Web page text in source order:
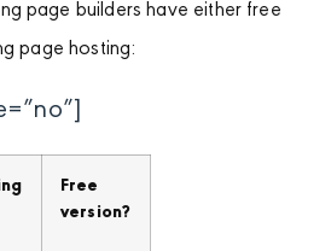
page builders have either free
page hosting:
Free
version?